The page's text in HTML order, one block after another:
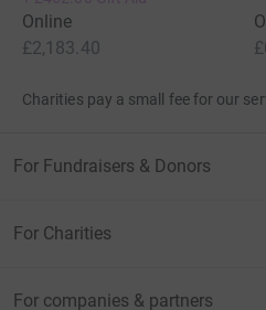
Online
£2,183.40
Charities pay a small fee for our
For Fundraisers & Donors
For Charities
For companies & partners